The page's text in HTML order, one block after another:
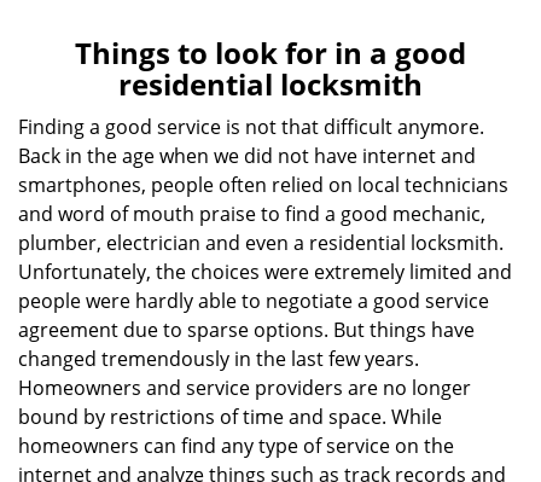
i
a
t
Things to look for in a good
residential locksmith
Finding a good service is not that difficult anymore.
Back in the age when we did not have internet and
smartphones, people often relied on local technicians
and word of mouth praise to find a good mechanic,
plumber, electrician and even a residential locksmith.
Unfortunately, the choices were extremely limited and
people were hardly able to negotiate a good service
agreement due to sparse options. But things have
changed tremendously in the last few years.
Homeowners and service providers are no longer
bound by restrictions of time and space. While
homeowners can find any type of service on the
internet and analyze things such as track records and